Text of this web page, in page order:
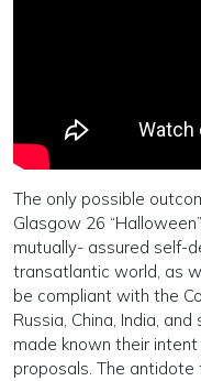
The only possible
Glasgow 26
mutually- assured self-
transatlantic world, as
be compliant with the
Russia, China, India,
made known their
proposals. The